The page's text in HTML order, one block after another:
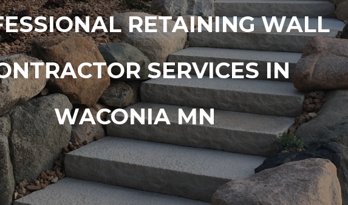
RETAINING WALL
SERVICES IN
WACONIA MN